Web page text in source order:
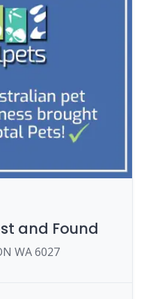
and Found
WA 6027